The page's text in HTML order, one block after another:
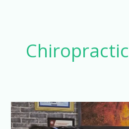
Chiropractic
Knee
Pain